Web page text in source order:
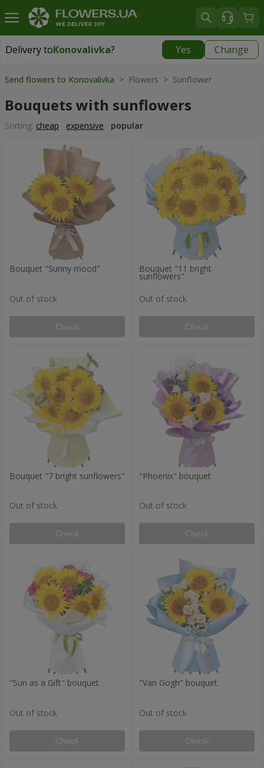
Delivery toKonovalivka? Yes Change
Delivery toKonovalivka|
Send flowers to Konovalivka > Flowers > Sunflower
Bouquets with sunflowers
Sorting: cheap expensive popular
Bouquet "Sunny mood"
Out of stock
Check
Bouquet "11 bright
sunflowers"
Out of stock
Check
Bouquet "7 bright sunflowers"
Out of stock
Check
"Phoenix" bouquet
Out of stock
Check
"Sun as a Gift" bouquet
Out of stock
Check
"Van Gogh" bouquet
Out of stock
Check